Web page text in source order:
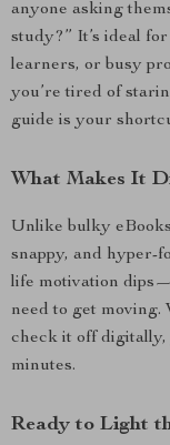
anyone asking
study?” It’s ideal
learners, or busy
you’re tired of
guide is your
What Makes It
Unlike bulky
snappy, and hyper-
life motivation
need to get
check it off digitally,
minutes.
Ready to Light